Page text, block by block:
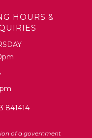
HOURS &
841414
of a government